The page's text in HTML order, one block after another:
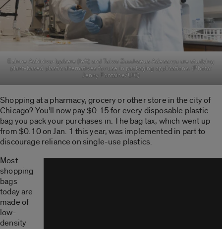
Ezinne Achinivu-Igabere (left) and Taiwo Zacchaeus Adesanya are studying
plant-based plastic alternatives for use in packaging applications. (Photo:
Jenny Fontaine/UIC)
Shopping at a pharmacy, grocery or other store in the city of
Chicago? You’ll now pay $0.15 for every disposable plastic
bag you pack your purchases in. The bag tax, which went up
from $0.10 on Jan. 1 this year, was implemented in part to
discourage reliance on single-use plastics.
Most
shopping
bags
today are
made of
low-
density